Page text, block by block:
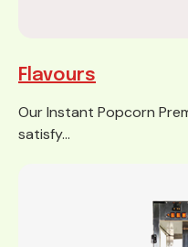
Flavours
Our Instant Popcorn
satisfy...